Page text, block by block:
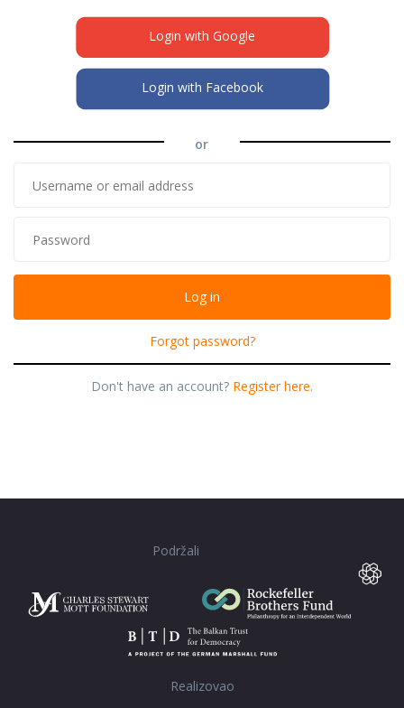
Login with Google
Login with Facebook
or
Forgot password?
Don't have an account? Register here.
Podržali
Realizovao